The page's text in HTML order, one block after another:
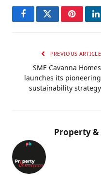
FacebookTwitter
PREVIOUS ARTICLE
SME Cavanna Homes
launches its pioneering
sustainability strategy
Property